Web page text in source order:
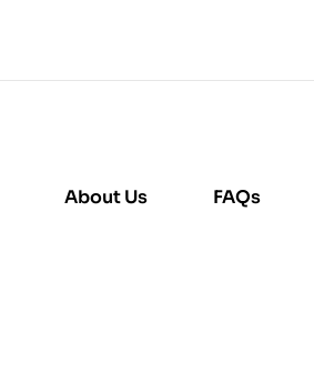
About Us FAQs